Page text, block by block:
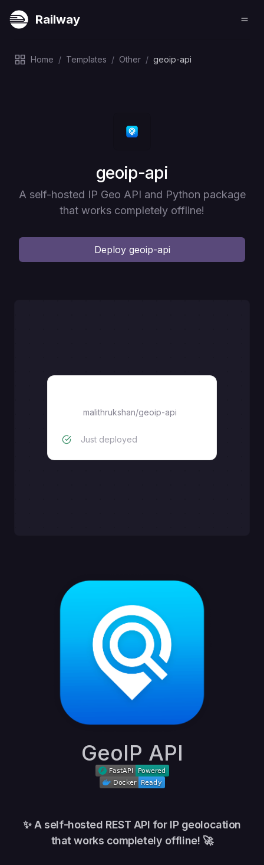
Railway
Home / Templates / Other / geoip-api
Deploy
geoip-api
A self-hosted IP Geo API and Python package
that works completely offline!
Deploy geoip-api
malithrukshan/geoip-api
Just deployed
GeoIP API
✨ A self-hosted REST API for IP geolocation
that works completely offline! 🚀